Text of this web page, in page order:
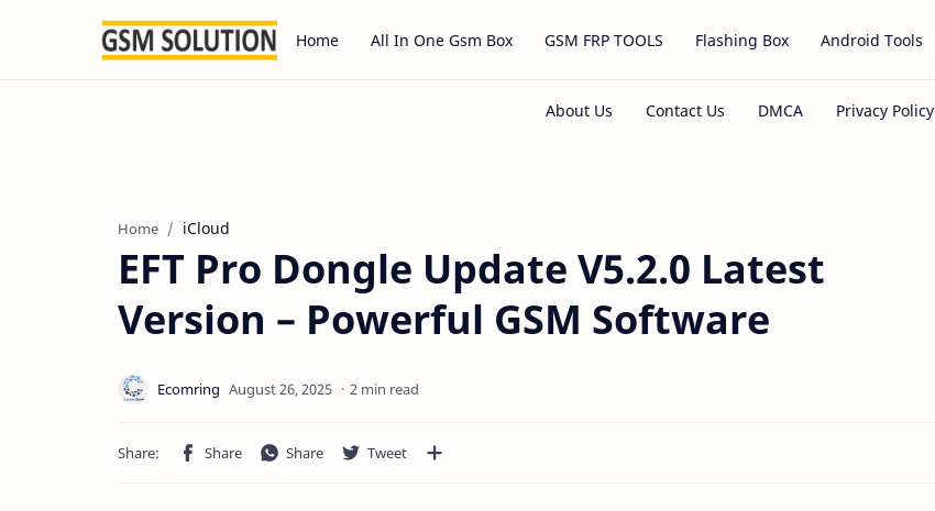
Home All In One Gsm Box GSM FRP TOOLS Flashing Box Android Tools
Home iCloud
EFT Pro Dongle Update V5.2.0 Latest
Version – Powerful GSM Software
2 min read